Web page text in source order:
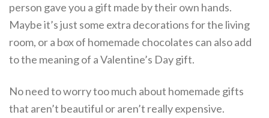
person gave you a gift made by their own hands.
Maybe it’s just some extra decorations for the living
room, or a box of homemade chocolates can also add
to the meaning of a Valentine’s Day gift.
No need to worry too much about homemade gifts
that aren’t beautiful or aren’t really expensive.